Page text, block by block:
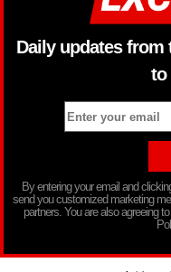
Daily updates
to
By entering your email and
send you customized marketing
partners. You are also agreeing